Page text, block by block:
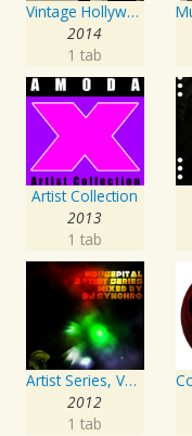
Vintage Hollywood Classics, Vol. 12: Marilyn Monroe on Screen and in Studio
2014
1 tab
Artist Collection
2013
1 tab
Artist Series, Vol. 4 Mixed By DJ Synchro
2012
1 tab